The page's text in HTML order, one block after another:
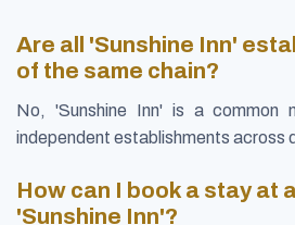
Are all 'Sunshine Inn'
of the same chain?
No, 'Sunshine Inn' is a common
independent establishments across
How can I book a stay at
'Sunshine Inn'?